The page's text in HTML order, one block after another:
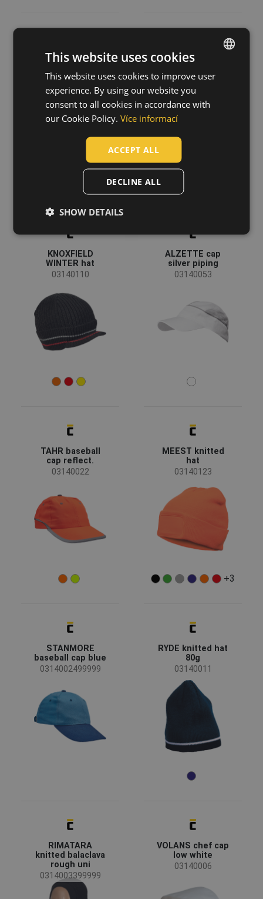
DESMAN
0314002599999
CLEEVE RFLX
03140130
KNOXFIELD
WINTER hat
03140110
ALZETTE cap
silver piping
03140053
TAHR baseball
cap reflect.
03140022
MEEST knitted
hat
03140123
+3
STANMORE
baseball cap blue
0314002499999
RYDE knitted hat
80g
03140011
RIMATARA
knitted balaclava
rough uni
0314003399999
VOLANS chef cap
low white
03140006
ENGLISH
CZECH
LATVIAN
SPANISH
FRENCH
This website uses cookies
This website uses cookies to improve user
experience. By using our website you
consent to all cookies in accordance with
our Cookie Policy. Více informací
ACCEPT ALL
DECLINE ALL
SHOW DETAILS